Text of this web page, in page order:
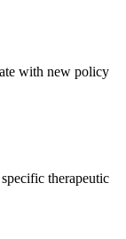
with new policy
therapeutic